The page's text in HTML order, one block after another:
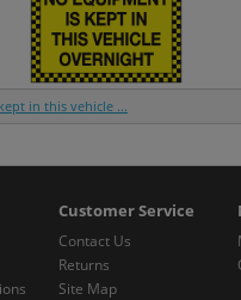
in this vehicle ...
Customer Service
Contact Us
Returns
Site Map